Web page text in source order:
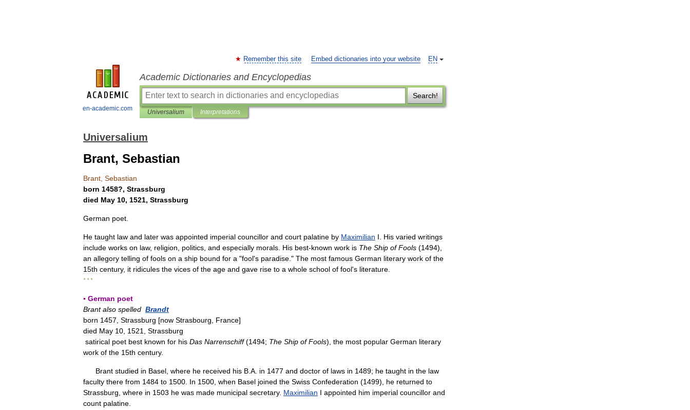
en-academic.com
EN
Remember this site Embed dictionaries into your website
Academic Dictionaries and Encyclopedias
Search!
Universalium Interpretations
Universalium
Brant, Sebastian
Brant Sebastian
born 1458?, Strassburg
died May 10, 1521, Strassburg
German poet
He taught law and later was appointed imperial councillor and court palatine by Maximilian I His varied writings
include works on law, religion politics and especially morals His best-known work is The Ship of Fools (1494),
an allegory telling of fools on a ship bound for a "fool's paradise ." The most famous German literary work of the
15th century, it ridicules the vices of the age and gave rise to a whole school of fool's literature
* * *
▪ German poet
Brant also spelled Brandt
born 1457 Strassburg [now Strasbourg France]
died May 10 1521
Strassburg
satirical poet best known for his Das Narrenschiff(1494; The Ship of Fools), the most popular German literary
work of the 15th century.
Brant studied in Basel where he received his B A in 1477 and doctor of laws in 1489; he taught in the law
faculty there from 1484 to 1500 In 1500 when Basel joined the Swiss Confederation (1499), he returned to
Strassburg where in 1503 he was made municipal secretary. Maximilian I appointed him imperial councillor and
count palatine